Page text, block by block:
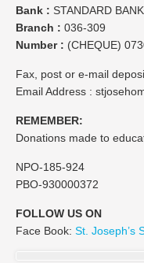
Bank : STANDARD
Branch : 036-309
Number : (CHEQUE)
Fax, post or e-mail
Email Address :
REMEMBER:
Donations made to
NPO-185-924
PBO-930000372
FOLLOW US ON
Face Book: St. Joseph’s